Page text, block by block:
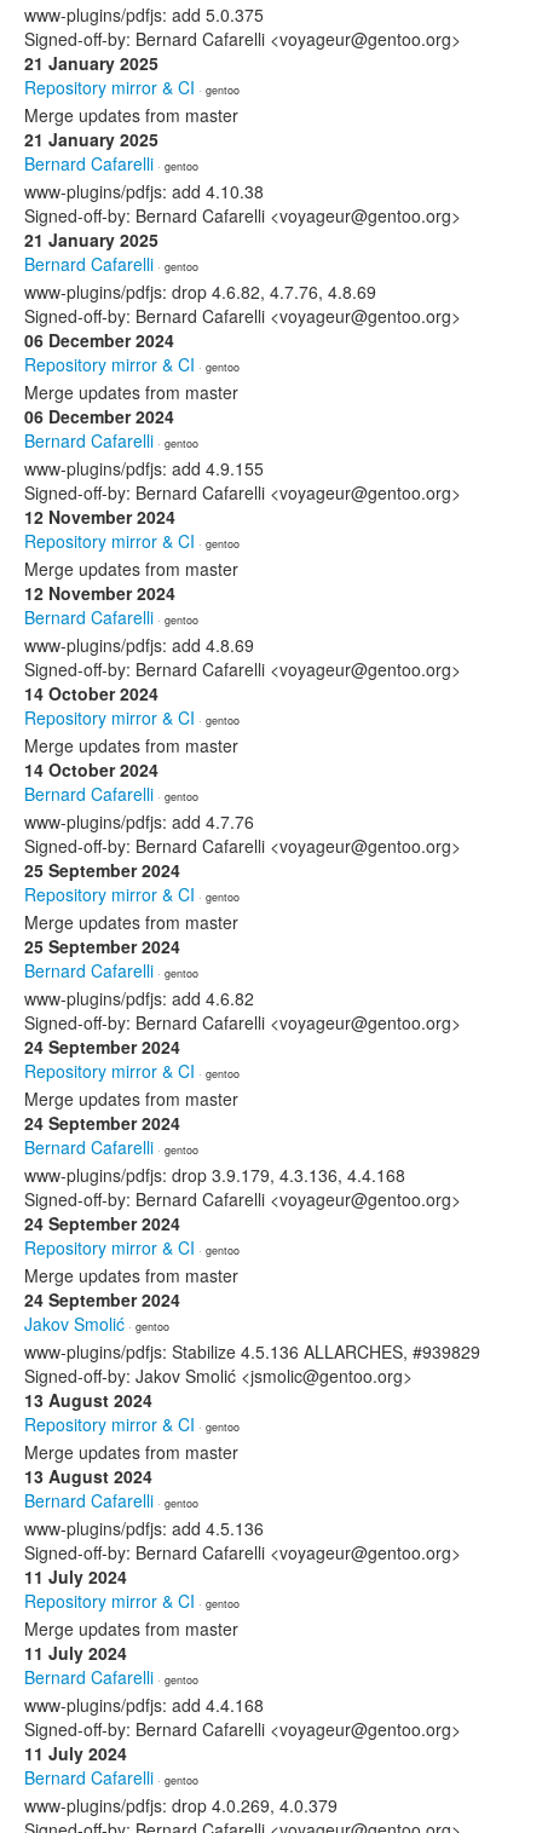
www-plugins/pdfjs: add 5.0.375
Signed-off-by: Bernard Cafarelli <voyageur@gentoo.org>
21 January 2025
Repository mirror & CI · gentoo
Merge updates from master
21 January 2025
Bernard Cafarelli · gentoo
www-plugins/pdfjs: add 4.10.38
Signed-off-by: Bernard Cafarelli <voyageur@gentoo.org>
21 January 2025
Bernard Cafarelli · gentoo
www-plugins/pdfjs: drop 4.6.82, 4.7.76, 4.8.69
Signed-off-by: Bernard Cafarelli <voyageur@gentoo.org>
06 December 2024
Repository mirror & CI · gentoo
Merge updates from master
06 December 2024
Bernard Cafarelli · gentoo
www-plugins/pdfjs: add 4.9.155
Signed-off-by: Bernard Cafarelli <voyageur@gentoo.org>
12 November 2024
Repository mirror & CI · gentoo
Merge updates from master
12 November 2024
Bernard Cafarelli · gentoo
www-plugins/pdfjs: add 4.8.69
Signed-off-by: Bernard Cafarelli <voyageur@gentoo.org>
14 October 2024
Repository mirror & CI · gentoo
Merge updates from master
14 October 2024
Bernard Cafarelli · gentoo
www-plugins/pdfjs: add 4.7.76
Signed-off-by: Bernard Cafarelli <voyageur@gentoo.org>
25 September 2024
Repository mirror & CI · gentoo
Merge updates from master
25 September 2024
Bernard Cafarelli · gentoo
www-plugins/pdfjs: add 4.6.82
Signed-off-by: Bernard Cafarelli <voyageur@gentoo.org>
24 September 2024
Repository mirror & CI · gentoo
Merge updates from master
24 September 2024
Bernard Cafarelli · gentoo
www-plugins/pdfjs: drop 3.9.179, 4.3.136, 4.4.168
Signed-off-by: Bernard Cafarelli <voyageur@gentoo.org>
24 September 2024
Repository mirror & CI · gentoo
Merge updates from master
24 September 2024
Jakov Smolić · gentoo
www-plugins/pdfjs: Stabilize 4.5.136 ALLARCHES, #939829
Signed-off-by: Jakov Smolić <jsmolic@gentoo.org>
13 August 2024
Repository mirror & CI · gentoo
Merge updates from master
13 August 2024
Bernard Cafarelli · gentoo
www-plugins/pdfjs: add 4.5.136
Signed-off-by: Bernard Cafarelli <voyageur@gentoo.org>
11 July 2024
Repository mirror & CI · gentoo
Merge updates from master
11 July 2024
Bernard Cafarelli · gentoo
www-plugins/pdfjs: add 4.4.168
Signed-off-by: Bernard Cafarelli <voyageur@gentoo.org>
11 July 2024
Bernard Cafarelli · gentoo
www-plugins/pdfjs: drop 4.0.269, 4.0.379